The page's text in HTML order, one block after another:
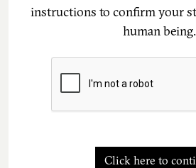
instructions to confirm your
human being.
Click here to